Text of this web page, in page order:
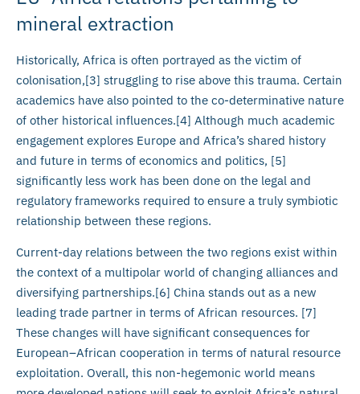
mineral extraction
Historically, Africa is often portrayed as the victim of
colonisation,[3] struggling to rise above this trauma. Certain
academics have also pointed to the co-determinative nature
of other historical influences.[4] Although much academic
engagement explores Europe and Africa’s shared history
and future in terms of economics and politics, [5]
significantly less work has been done on the legal and
regulatory frameworks required to ensure a truly symbiotic
relationship between these regions.
Current-day relations between the two regions exist within
the context of a multipolar world of changing alliances and
diversifying partnerships.[6] China stands out as a new
leading trade partner in terms of African resources. [7]
These changes will have significant consequences for
European–African cooperation in terms of natural resource
exploitation. Overall, this non-hegemonic world means